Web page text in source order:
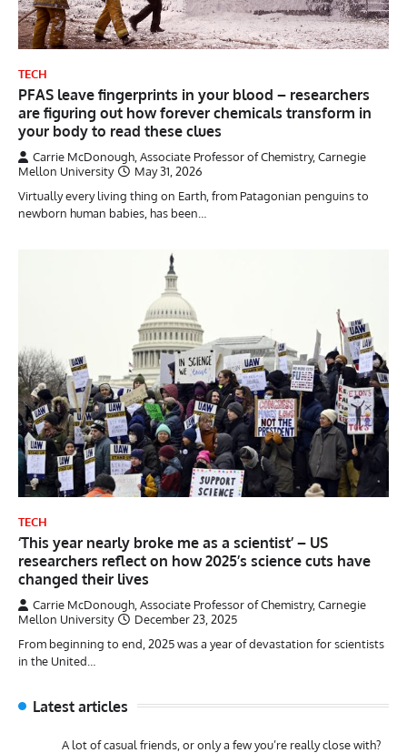
TECH
PFAS leave fingerprints in your blood – researchers
are figuring out how forever chemicals transform in
your body to read these clues
Carrie McDonough, Associate Professor of Chemistry, Carnegie
Mellon University
May 31, 2026
Virtually every living thing on Earth, from Patagonian penguins to
newborn human babies, has been…
TECH
‘This year nearly broke me as a scientist’ – US
researchers reflect on how 2025’s science cuts have
changed their lives
Carrie McDonough, Associate Professor of Chemistry, Carnegie
Mellon University
December 23, 2025
From beginning to end, 2025 was a year of devastation for scientists
in the United…
Latest articles
A lot of casual friends, or only a few you’re really close with?